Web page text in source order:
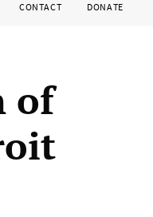
CONTACT DONATE
of